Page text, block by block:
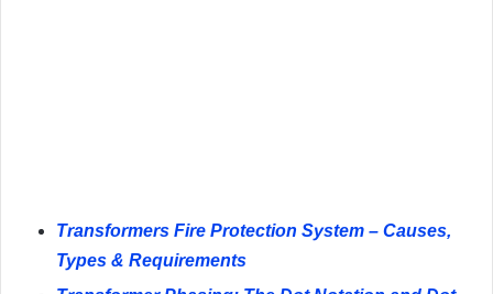
Transformers Fire Protection System – Causes,
Types & Requirements